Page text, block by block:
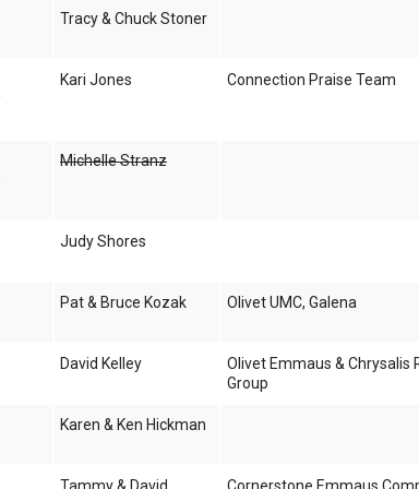
Tracy & Chuck Stoner
Kari Jones Connection Praise Team
Michelle Stranz
Judy Shores
Pat & Bruce Kozak Olivet UMC, Galena
David Kelley
Olivet Emmaus & Chrysalis
Group
Karen & Ken Hickman